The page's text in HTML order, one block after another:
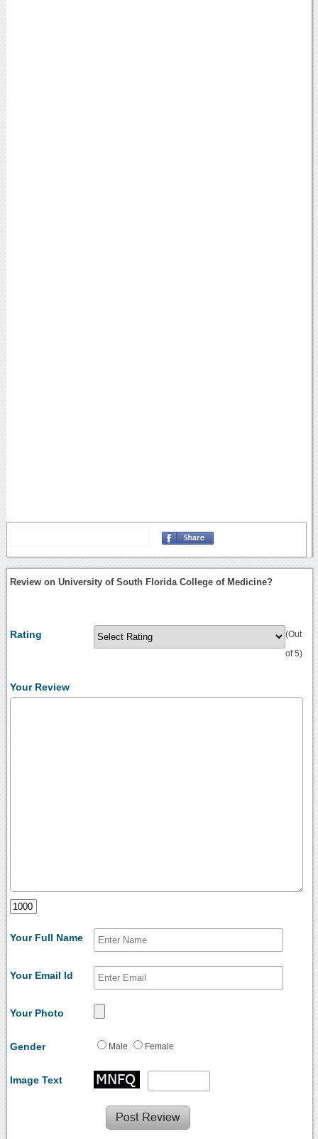
Review on University of South Florida College of Medicine?
Rating (Out
of 5)
Your Review
Your Full Name
Your Email Id
Your Photo
Gender Male Female
Image Text